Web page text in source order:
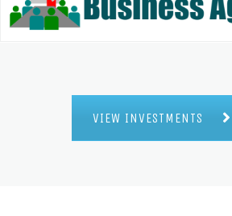
VIEW INVESTMENTS